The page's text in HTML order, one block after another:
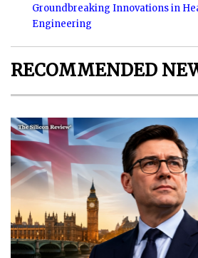
Groundbreaking Innovations in
Engineering
RECOMMENDED